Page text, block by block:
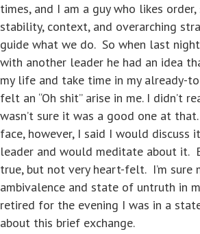
times, and I am a guy who likes
stability, context, and overarching
guide what we do. So when last
with another leader he had an idea
my life and take time in my already-
felt an “Oh shit” arise in me. I didn’t
wasn’t sure it was a good one at that.
face, however, I said I would discuss
leader and would meditate about it.
true, but not very heart-felt. I’m sure
ambivalence and state of untruth in
retired for the evening I was in a
about this brief exchange.